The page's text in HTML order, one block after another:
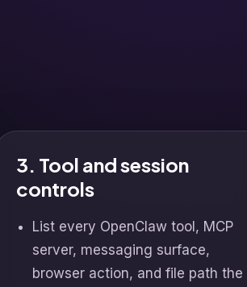
3. Tool and session
controls
List every OpenClaw tool, MCP
server, messaging surface,
browser action, and file path the